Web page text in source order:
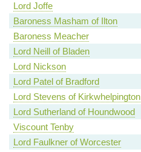
Lord Joffe
Baroness Masham of Ilton
Baroness Meacher
Lord Neill of Bladen
Lord Nickson
Lord Patel of Bradford
Lord Stevens of Kirkwhelpington
Lord Sutherland of Houndwood
Viscount Tenby
Lord Faulkner of Worcester